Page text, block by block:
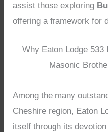
assist those exploring
offering a framework for
Why Eaton Lodge
Masonic
Among the many
Cheshire region, Eaton
itself through its